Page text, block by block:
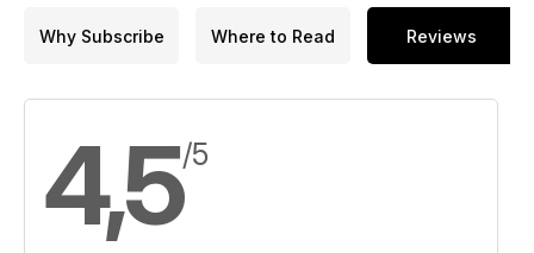
Why Subscribe Where to Read Reviews
4,5/5